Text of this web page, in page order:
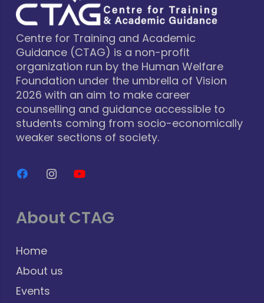
Centre for Training and Academic
Guidance (CTAG) is a non-profit
organization run by the Human Welfare
Foundation under the umbrella of Vision
2026 with an aim to make career
counselling and guidance accessible to
students coming from socio-economically
weaker sections of society.
About CTAG
Home
About us
Events